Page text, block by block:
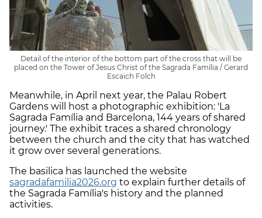
Detail of the interior of the bottom part of the cross that will be
placed on the Tower of Jesus Christ of the Sagrada Família / Gerard
Escaich Folch
Meanwhile, in April next year, the Palau Robert
Gardens will host a photographic exhibition: 'La
Sagrada Família and Barcelona, 144 years of shared
journey.' The exhibit traces a shared chronology
between the church and the city that has watched
it grow over several generations.
The basilica has launched the website
sagradafamilia2026.org to explain further details of
the Sagrada Família's history and the planned
activities.